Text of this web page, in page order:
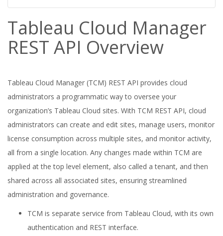
Tableau Cloud Manager
REST API Overview
Tableau Cloud Manager (TCM) REST API provides cloud
administrators a programmatic way to oversee your
organization’s Tableau Cloud sites. With TCM REST API, cloud
administrators can create and edit sites, manage users, monitor
license consumption across multiple sites, and monitor activity,
all from a single location. Any changes made within TCM are
applied at the top level element, also called a tenant, and then
shared across all associated sites, ensuring streamlined
administration and governance.
TCM is separate service from Tableau Cloud, with its own
authentication and REST interface.